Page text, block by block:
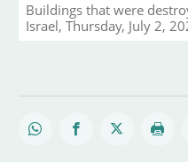
Buildings that were
Israel, Thursday, July 2,